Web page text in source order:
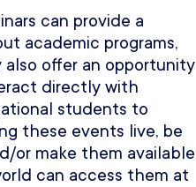
can provide a
academic programs,
also offer an opportunity
directly with
students to
these events live, be
or make them available
can access them at